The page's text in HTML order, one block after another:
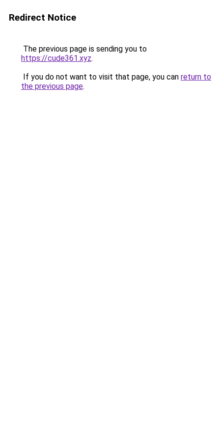
Redirect Notice
The previous page is sending you to
https://cude361.xyz.
If you do not want to visit that page, you can return to
the previous page.